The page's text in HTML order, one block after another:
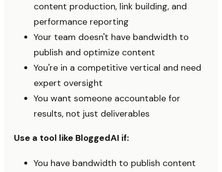
content production, link building, and
performance reporting
Your team doesn't have bandwidth to
publish and optimize content
You're in a competitive vertical and need
expert oversight
You want someone accountable for
results, not just deliverables
Use a tool like BloggedAI if:
You have bandwidth to publish content